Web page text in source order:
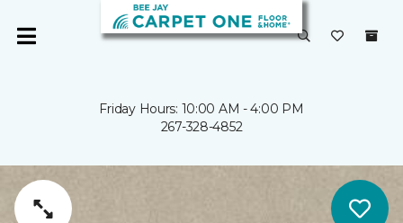
Friday Hours: 10:00 AM - 4:00 PM
267-328-4852